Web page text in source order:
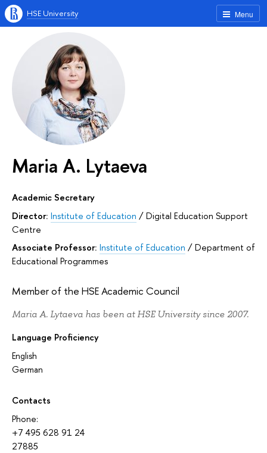
Menu
HSE University
Maria A. Lytaeva
Academic Secretary
Director: Institute of Education /Digital Education Support
Centre
Associate Professor: Institute of Education /Department of
Educational Programmes
Member of the HSE Academic Council
Maria A. Lytaeva has been at HSE University since 2007.
Language Proficiency
English
German
Contacts
Phone:
+7 495 628 91 24
27885